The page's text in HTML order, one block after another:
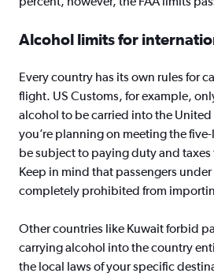
Alcohol limits for
Every country has its own rules for
flight. US Customs, for example,
alcohol to be carried into the United
you’re planning on meeting the
be subject to paying duty and taxes
Keep in mind that passengers under
completely prohibited from
Other countries like Kuwait forbid
carrying alcohol into the country
the local laws of your specific